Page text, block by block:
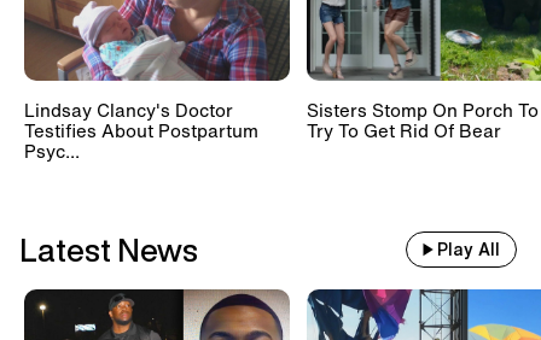
Lindsay Clancy's Doctor
Testifies About Postpartum
Psyc...
Sisters Stomp On Porch To
Try To Get Rid Of Bear
Latest News Play All